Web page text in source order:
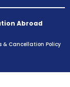
Abroad
& Cancellation Policy